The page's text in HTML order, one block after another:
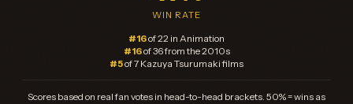
WIN RATE
#16of 22 in Animation
#16of 36 from the 2010s
#5of 7 Kazuya Tsurumaki films
Scores based on real fan votes in head-to-head brackets. 50% = wins as